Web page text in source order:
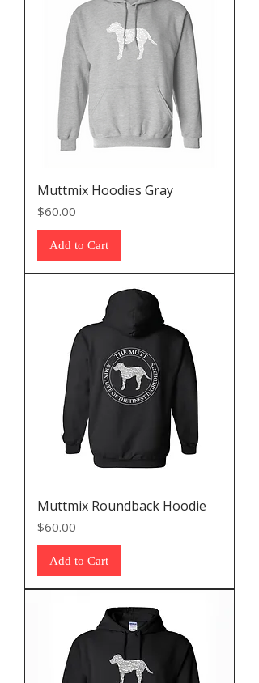
Muttmix Hoodies Gray
Price
$60.00
Add to Cart
Muttmix Roundback Hoodie
Price
$60.00
Add to Cart